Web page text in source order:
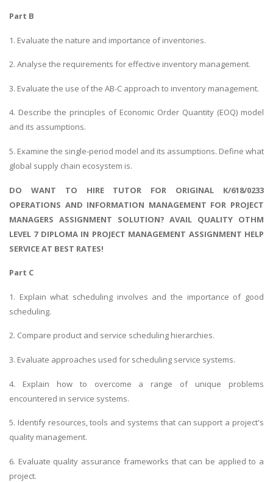
Part B
1. Evaluate the nature and importance of inventories.
2. Analyse the requirements for effective inventory management.
3. Evaluate the use of the AB-C approach to inventory management.
4. Describe the principles of Economic Order Quantity (EOQ) model
and its assumptions.
5. Examine the single-period model and its assumptions. Define what
global supply chain ecosystem is.
DO WANT TO HIRE TUTOR FOR ORIGINAL K/618/0233
OPERATIONS AND INFORMATION MANAGEMENT FOR PROJECT
MANAGERS ASSIGNMENT SOLUTION? AVAIL QUALITY OTHM
LEVEL 7 DIPLOMA IN PROJECT MANAGEMENT ASSIGNMENT HELP
SERVICE AT BEST RATES!
Part C
1. Explain what scheduling involves and the importance of good
scheduling.
2. Compare product and service scheduling hierarchies.
3. Evaluate approaches used for scheduling service systems.
4. Explain how to overcome a range of unique problems
encountered in service systems.
5. Identify resources, tools and systems that can support a project's
quality management.
6. Evaluate quality assurance frameworks that can be applied to a
project.